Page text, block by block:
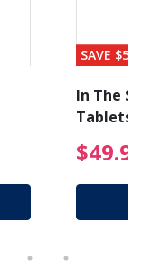
reduced
SAVE $56
In The
Tablets